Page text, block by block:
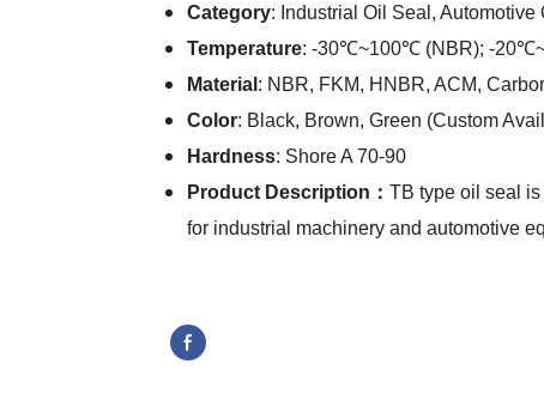
Category: Industrial Oil Seal, Automotive
Temperature: -30℃~100℃ (NBR); -
Material : NBR, FKM, HNBR, ACM,
Color: Black, Brown, Green (Custom
Hardness: Shore A 70-90
Product Description：TB type oil seal
for industrial machinery and automotive